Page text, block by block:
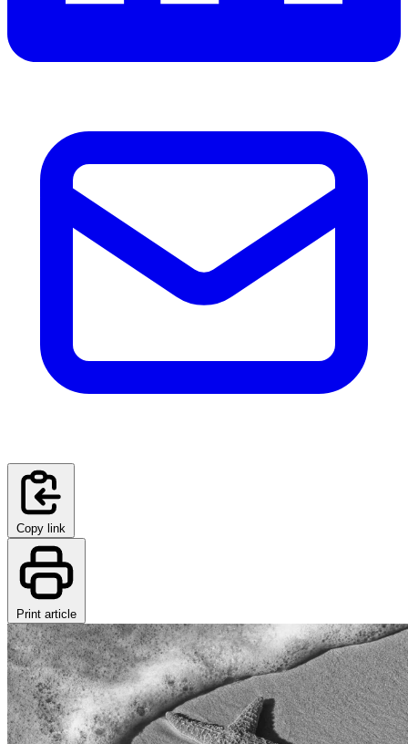
Copy link
Print article